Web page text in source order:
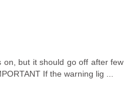
on, but it should go off after few
If the warning lig ...